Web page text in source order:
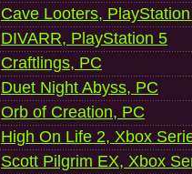
Cave Looters,
DIVARR, PlayStation 5
Craftlings, PC
Duet Night Abyss, PC
Orb of Creation, PC
High On Life 2, Xbox
Scott Pilgrim EX, Xbox